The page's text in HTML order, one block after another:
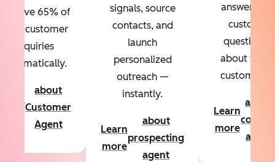
65% of
your customer
inquiries
automatically.
about
Customer
Agent
signals, source
contacts, and
launch
personalized
outreach —
instantly.
Learn
more
about
prospecting
agent
answers to
custom
questions
about your
customers.
Learn
more
about
agent